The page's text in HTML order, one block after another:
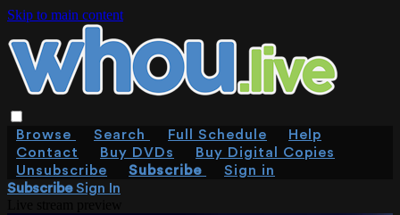
Skip to main content
Browse Search Full Schedule
Help
Contact
Buy DVDs
Buy Digital Copies
Unsubscribe
Subscribe
Sign in
SubscribeSign In